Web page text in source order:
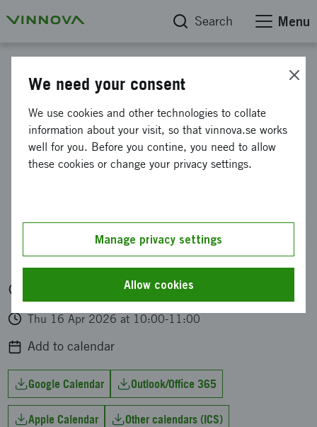
Search Menu
Work in Sweden:
Implemented efforts,
lessons learned and
Organised by: Tillväxtverket. Vinnova har varit
med och tagit fram rapporten som presenteras.
Thu 16 Apr 2026 at 10:00-11:00
Add to calendar
Google Calendar Outlook/Office 365
Apple Calendar Other calendars (ICS)
We need your consent
We use cookies and other technologies to collate
information about your visit, so that vinnova.se works
well for you. Before you contine, you need to allow
these cookies or change your privacy settings.
Manage privacy settings
Allow cookies